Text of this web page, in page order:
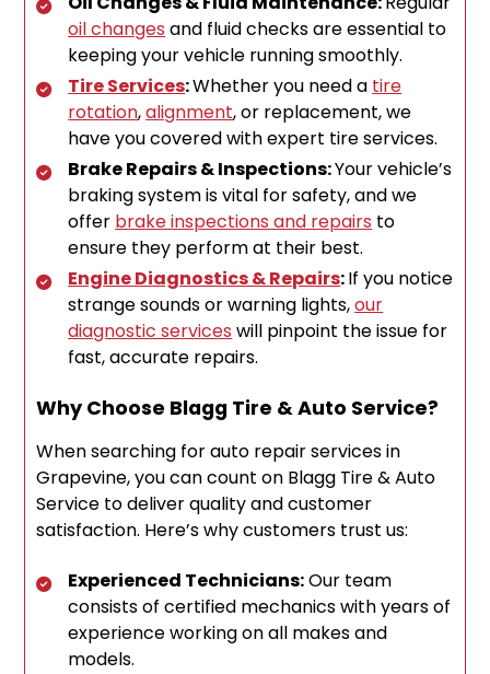
oil changes and fluid checks are essential to
keeping your vehicle running smoothly.
Tire Services:Whether you need a tire
rotation,alignment, or replacement, we
have you covered with expert tire services.
Brake Repairs & Inspections:Your vehicle’s
braking system is vital for safety, and we
offer brake inspections and repairs to
ensure they perform at their best.
Engine Diagnostics & Repairs:If you notice
strange sounds or warning lights,our
diagnostic services will pinpoint the issue for
fast, accurate repairs.
Why Choose Blagg Tire & Auto Service?
When searching for auto repair services in
Grapevine, you can count on Blagg Tire & Auto
Service to deliver quality and customer
satisfaction. Here’s why customers trust us:
Experienced Technicians:Our team
consists of certified mechanics with years of
experience working on all makes and
models.